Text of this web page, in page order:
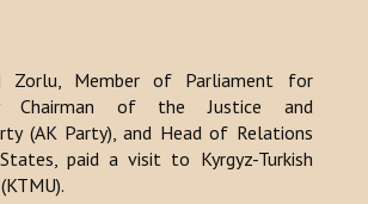
Zorlu, Member of Parliament for
Chairman of the Justice and
(AK Party), and Head of Relations
paid a visit to Kyrgyz-Turkish